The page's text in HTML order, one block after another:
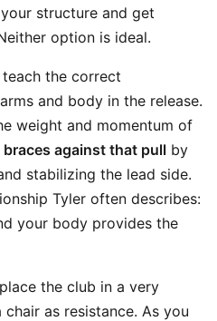
structure and get
option is ideal.
the correct
and body in the release.
weight and momentum of
braces against that pull by
stabilizing the lead side.
Tyler often describes:
your body provides the
the club in a very
as resistance. As you